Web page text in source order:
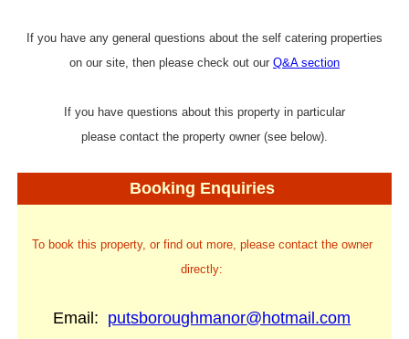
If you have any general questions about the self catering properties
on our site, then please check out our Q&A section
If you have questions about this property in particular
please contact the property owner (see below).
Booking Enquiries
To book this property, or find out more, please contact the owner
directly:
Email: putsboroughmanor@hotmail.com